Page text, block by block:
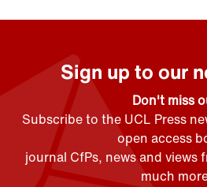
Sign up to our
Don't miss
Subscribe to the UCL Press
open access
journal CfPs, news and views
much